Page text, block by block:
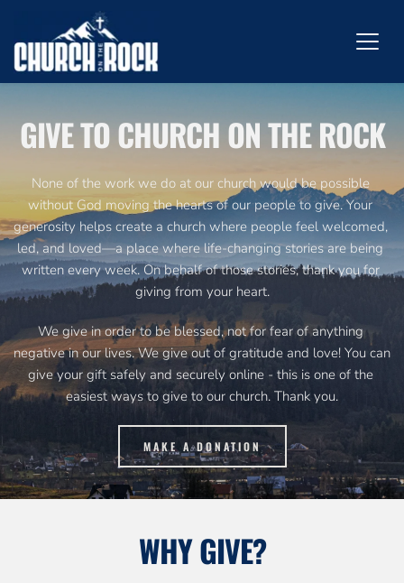
GIVE TO CHURCH ON THE ROCK
None of the work we do at our church would be possible
without God moving the hearts of our people to give. Your
generosity helps create a church where people feel welcomed,
led, and loved—a place where life-changing stories are being
written every week. On behalf of those stories, thank you for
giving from your heart.
We give in order to be blessed, not for fear of anything
negative in our lives. We give out of gratitude and love! You can
give your gift safely and securely online - this is one of the
easiest ways to give to our church. Thank you.
MAKE A DONATION
WHY GIVE?